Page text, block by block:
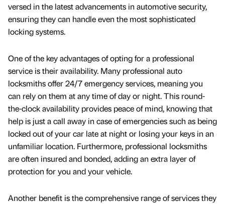
versed in the latest advancements in automotive security,
ensuring they can handle even the most sophisticated
locking systems.
One of the key advantages of opting for a professional
service is their availability. Many professional auto
locksmiths offer 24/7 emergency services, meaning you
can rely on them at any time of day or night. This round-
the-clock availability provides peace of mind, knowing that
help is just a call away in case of emergencies such as being
locked out of your car late at night or losing your keys in an
unfamiliar location. Furthermore, professional locksmiths
are often insured and bonded, adding an extra layer of
protection for you and your vehicle.
Another benefit is the comprehensive range of services they